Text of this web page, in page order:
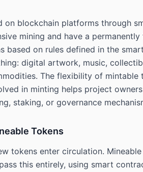
on blockchain platforms through
mining and have a
based on rules defined in the
digital artwork, music,
The flexibility of
in minting helps project
staking, or governance
Tokens
tokens enter circulation.
this entirely, using smart